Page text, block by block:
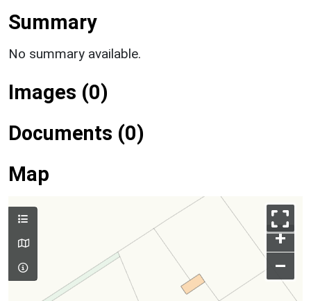
Summary
No summary available.
Images (0)
Documents (0)
Map
+
–